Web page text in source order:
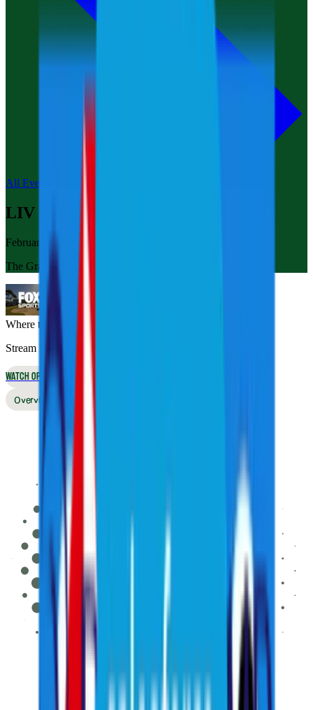
All Events
LIV Golf Adelaide
February 14-16, 2025
The Grange Golf Club
Where to Watch
Stream live online or in the app, or watch on broadcast TV
WATCH OPTIONS
Overview